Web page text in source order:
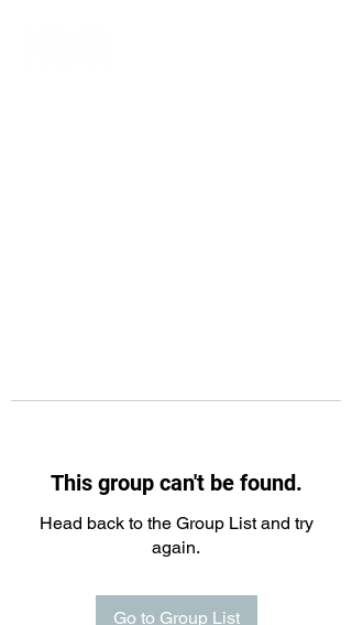
This group can't be found.
Head back to the Group List and try
again.
Go to Group List